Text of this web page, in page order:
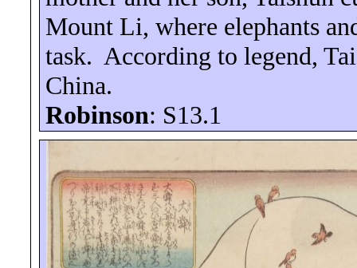
Mount Li, where elephants
task. According to legend,
China.
Robinson: S13.1